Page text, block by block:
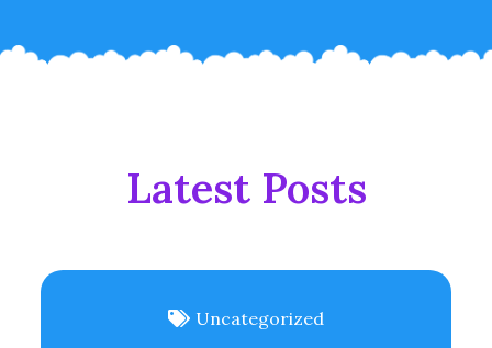
Latest Posts
Uncategorized